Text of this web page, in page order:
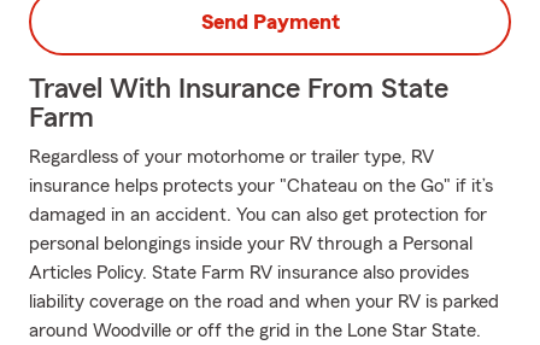
Send Payment
Travel With Insurance From State
Farm
Regardless of your motorhome or trailer type, RV
insurance helps protects your "Chateau on the Go" if it’s
damaged in an accident. You can also get protection for
personal belongings inside your RV through a Personal
Articles Policy. State Farm RV insurance also provides
liability coverage on the road and when your RV is parked
around Woodville or off the grid in the Lone Star State.